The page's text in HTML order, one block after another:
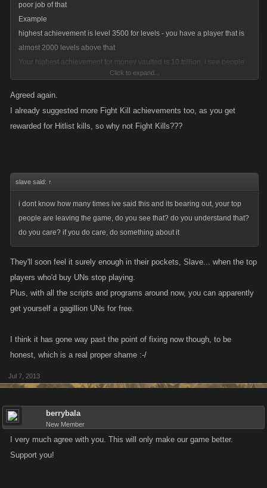
poor job of that
Example
highest achievement is level 3500 for levels - you have a player that is
almost 2000 levels above that
Your highest achievement for money vaulted is 10 trillion, i see people
approaching half a quadrillion...
gp achievement is 5.8 million gamer pts, i have three times that, im not
completed in one day, thats right one day....
arena....god i dont want to go there....when you trip all arena
acheivements on first day, there is nothing to shoot for, why cant you see
we want to try to get things?
Click to expand...
Agreed again.
I already suggested more Fight Kill achievements too, as you get
rewarded for Hitlist kills, so why not Fight Kills???
slave said: ↑
i dont know how many times ive said this and its bearing out, your top
people are leaving the game, do you see that? do you understand that?
do you care? if you do care, do something about it
They'll soon feel it surely enough in their pockets, Slave... when the top
players who'd buy UNs stop playing.
Plus, with all the scripts and programs around now, you can apparently
get yourself a gagillion UNs for free.
I think it has gone way past the point of fixing now though, to be
honest, which is a real proper shame :-/
Jul 7, 2013
berrybala
New Member
I very much agree with you. This will only make our game better.
Support you!